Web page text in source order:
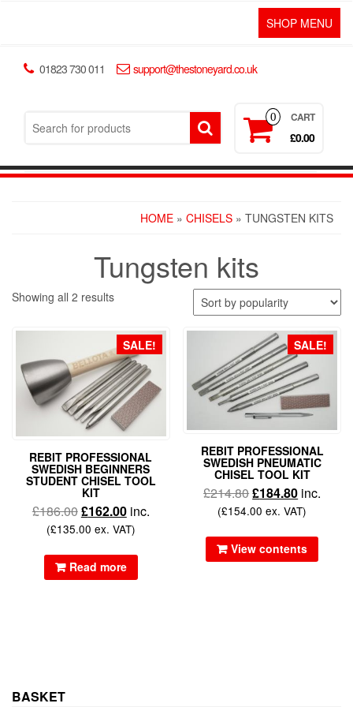
SHOP MENU
01823 730 011 support@thestoneyard.co.uk
0 CART
£0.00
HOME » CHISELS » TUNGSTEN KITS
Tungsten kits
Showing all 2 results
SALE!
REBIT PROFESSIONAL
SWEDISH BEGINNERS
STUDENT CHISEL TOOL
KIT
£186.00£162.00inc.
(£135.00 ex. VAT)
Read more
SALE!
REBIT PROFESSIONAL
SWEDISH PNEUMATIC
CHISEL TOOL KIT
£214.80£184.80 inc.
(£154.00 ex. VAT)
View contents
BASKET